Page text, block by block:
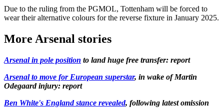
Due to the ruling from the PGMOL, Tottenham will be forced to
wear their alternative colours for the reverse fixture in January 2025.
More Arsenal stories
Arsenal in pole position to land huge free transfer: report
Arsenal to move for European superstar, in wake of Martin
Odegaard injury: report
Ben White's England stance revealed, following latest omission